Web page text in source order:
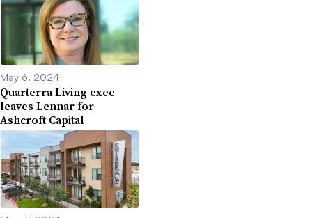
May 6, 2024
Quarterra Living exec
leaves Lennar for
Ashcroft Capital